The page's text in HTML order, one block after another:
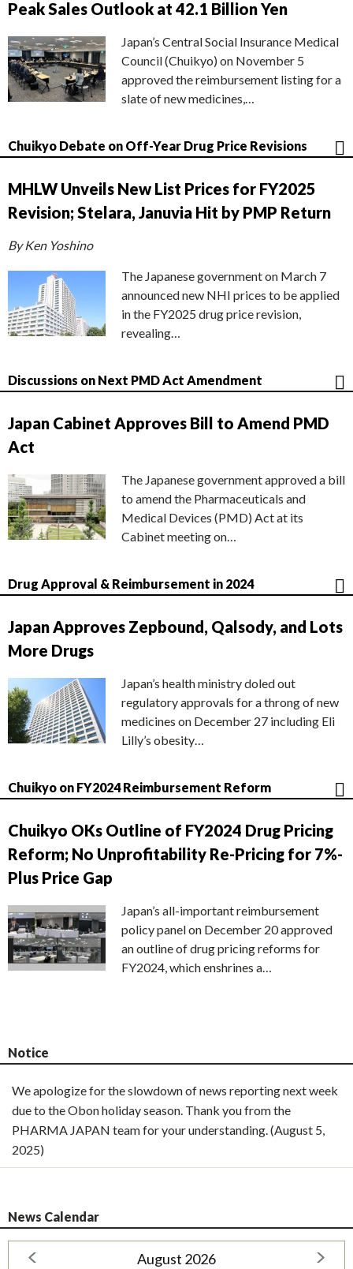
Peak Sales Outlook at 42.1 Billion Yen
Japan’s Central Social Insurance Medical
Council (Chuikyo) on November 5
approved the reimbursement listing for a
slate of new medicines,…
Chuikyo Debate on Off-Year Drug Price Revisions
MHLW Unveils New List Prices for FY2025
Revision; Stelara, Januvia Hit by PMP Return
By Ken Yoshino
The Japanese government on March 7
announced new NHI prices to be applied
in the FY2025 drug price revision,
revealing…
Discussions on Next PMD Act Amendment
Japan Cabinet Approves Bill to Amend PMD
Act
The Japanese government approved a bill
to amend the Pharmaceuticals and
Medical Devices (PMD) Act at its
Cabinet meeting on…
Drug Approval & Reimbursement in 2024
Japan Approves Zepbound, Qalsody, and Lots
More Drugs
Japan’s health ministry doled out
regulatory approvals for a throng of new
medicines on December 27 including Eli
Lilly’s obesity…
Chuikyo on FY2024 Reimbursement Reform
Chuikyo OKs Outline of FY2024 Drug Pricing
Reform; No Unprofitability Re-Pricing for 7%-
Plus Price Gap
Japan’s all-important reimbursement
policy panel on December 20 approved
an outline of drug pricing reforms for
FY2024, which enshrines a…
Notice
We apologize for the slowdown of news reporting next week
due to the Obon holiday season. Thank you from the
PHARMA JAPAN team for your understanding. (August 5,
2025)
News Calendar
August 2026